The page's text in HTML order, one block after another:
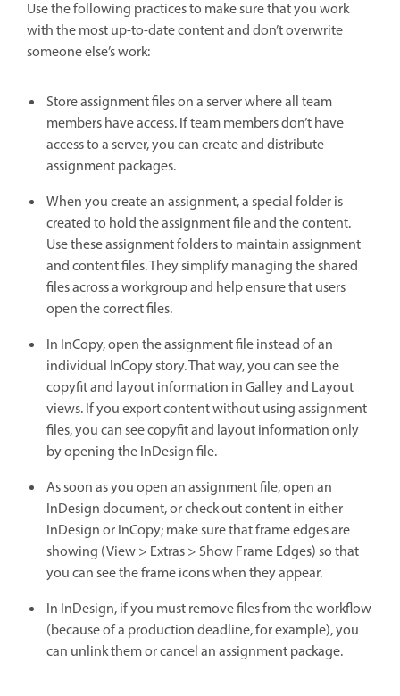
Use the following practices to make sure that you work
with the most up-to-date content and don’t overwrite
someone else’s work:
Store assignment files on a server where all team
members have access. If team members don’t have
access to a server, you can create and distribute
assignment packages.
When you create an assignment, a special folder is
created to hold the assignment file and the content.
Use these assignment folders to maintain assignment
and content files. They simplify managing the shared
files across a workgroup and help ensure that users
open the correct files.
In InCopy, open the assignment file instead of an
individual InCopy story. That way, you can see the
copyfit and layout information in Galley and Layout
views. If you export content without using assignment
files, you can see copyfit and layout information only
by opening the InDesign file.
As soon as you open an assignment file, open an
InDesign document, or check out content in either
InDesign or InCopy; make sure that frame edges are
showing (View > Extras > Show Frame Edges) so that
you can see the frame icons when they appear.
In InDesign, if you must remove files from the workflow
(because of a production deadline, for example), you
can unlink them or cancel an assignment package.